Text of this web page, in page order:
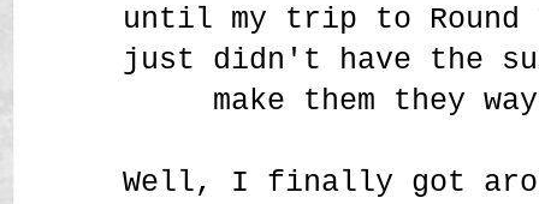
until my trip to
just didn't have the
make them they
Well, I finally got